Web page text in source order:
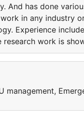
And has done
in any industry
Experience
work is
management,